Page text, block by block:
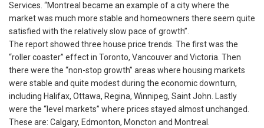
Services. “Montreal became an example of a city where the
market was much more stable and homeowners there seem quite
satisfied with the relatively slow pace of growth”.
The report showed three house price trends. The first was the
“roller coaster” effect in Toronto, Vancouver and Victoria. Then
there were the “non-stop growth” areas where housing markets
were stable and quite modest during the economic downturn,
including Halifax, Ottawa, Regina, Winnipeg, Saint John. Lastly
were the “level markets” where prices stayed almost unchanged.
These are: Calgary, Edmonton, Moncton and Montreal.